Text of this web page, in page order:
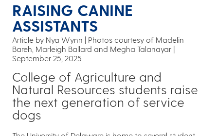
RAISING CANINE
ASSISTANTS
Article by Nya Wynn
Photos courtesy of Madelin
Bareh, Marleigh Ballard and Megha Talanayar
September 25, 2025
College of Agriculture and
Natural Resources students raise
the next generation of service
dogs